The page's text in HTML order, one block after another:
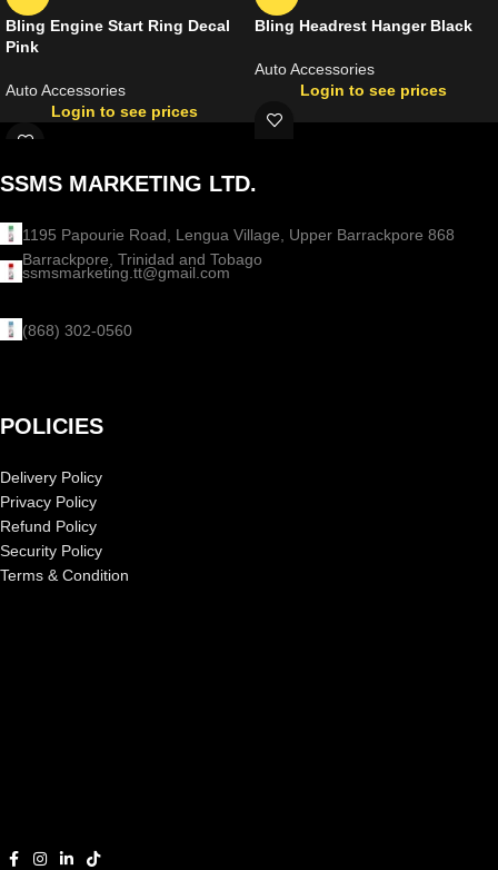
Bling Engine Start Ring Decal
Pink
Auto Accessories
Login to see prices
Bling Headrest Hanger Black
Auto Accessories
Login to see prices
SSMS MARKETING LTD.
1195 Papourie Road, Lengua Village, Upper Barrackpore 868
Barrackpore, Trinidad and Tobago
ssmsmarketing.tt@gmail.com
(868) 302-0560
POLICIES
Delivery Policy
Privacy Policy
Refund Policy
Security Policy
Terms & Condition